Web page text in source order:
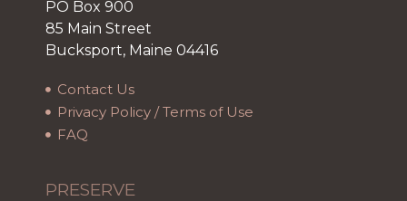
PO Box 900
85 Main Street
Bucksport, Maine 04416
Contact Us
Privacy Policy / Terms of Use
FAQ
PRESERVE